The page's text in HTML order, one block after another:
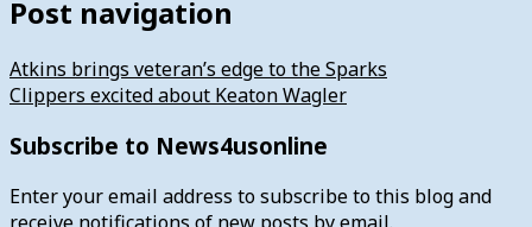
Post navigation
Atkins brings veteran’s edge to the Sparks
Clippers excited about Keaton Wagler
Subscribe to News4usonline
Enter your email address to subscribe to this blog and